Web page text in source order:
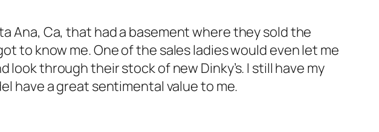
Ana, Ca, that had a base­ment where they sold the
to know me. One of the sales ladies would even let me
through their stock of new Dinky’s. I still have my
have a great sen­ti­men­tal val­ue to me.